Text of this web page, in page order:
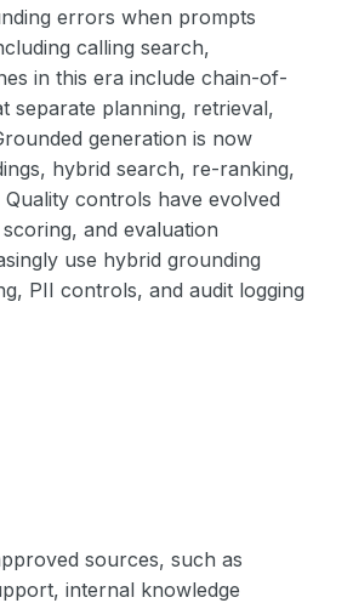
errors when prompts
calling search,
in this era include chain-of-
separate planning, retrieval,
generation is now
hybrid search, re-ranking,
controls have evolved
and evaluation
use hybrid grounding
PII controls, and audit logging
sources, such as
internal knowledge